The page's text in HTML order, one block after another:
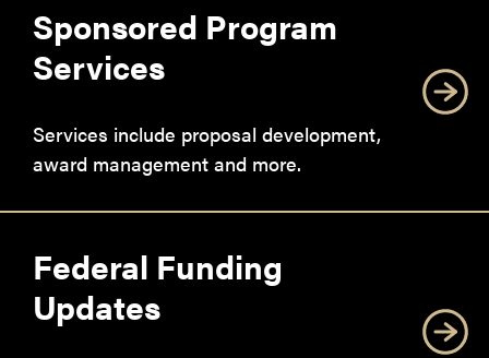
Sponsored Program
Services
Services include proposal development,
award management and more.
Federal Funding
Updates